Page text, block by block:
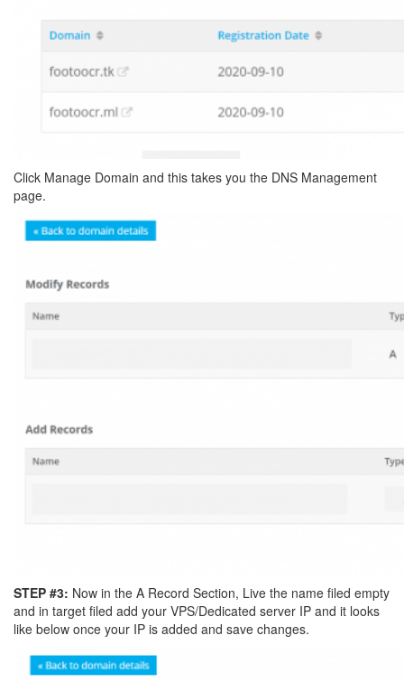
Click Manage Domain and this takes you the DNS Management
page.
STEP #3: Now in the A Record Section, Live the name filed empty
and in target filed add your VPS/Dedicated server IP and it looks
like below once your IP is added and save changes.